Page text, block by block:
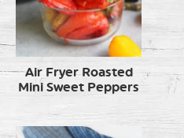
Air Fryer Roasted
Mini Sweet Peppers